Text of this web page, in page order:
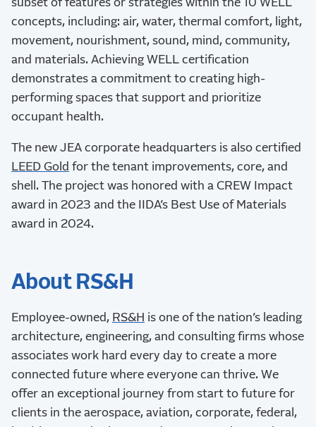
subset of features or strategies within the 10 WELL
concepts, including: air, water, thermal comfort, light,
movement, nourishment, sound, mind, community,
and materials. Achieving WELL certification
demonstrates a commitment to creating high-
performing spaces that support and prioritize
occupant health.
The new JEA corporate headquarters is also certified
LEED Gold for the tenant improvements, core, and
shell. The project was honored with a CREW Impact
award in 2023 and the
IIDA’s Best Use of Materials
award in 2024.
About RS&H
Employee-owned, RS&H is one of the nation’s leading
architecture, engineering, and consulting firms whose
associates work hard every day to create a more
connected future where everyone can thrive. We
offer an exceptional journey from start to future for
clients in the aerospace, aviation, corporate, federal,